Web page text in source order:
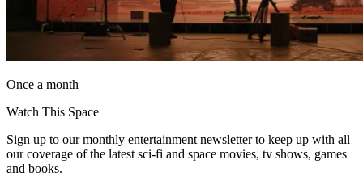
Once a month
Watch This Space
Sign up to our monthly entertainment newsletter to keep up with all
our coverage of the latest sci-fi and space movies, tv shows, games
and books.